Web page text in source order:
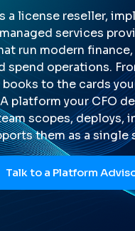
a license reseller,
services
run modern
spend operations.
to the cards
platform your CFO
scopes, deploys,
them as a single
Talk to a Platform